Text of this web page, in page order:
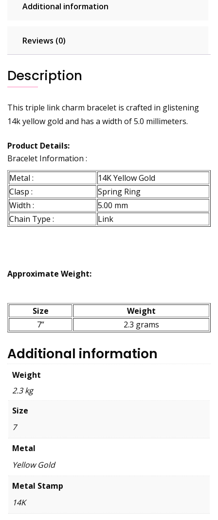
Additional information
Reviews (0)
Description
This triple link charm bracelet is crafted in glistening
14k yellow gold and has a width of 5.0 millimeters.
Product Details:
Bracelet Information :
Metal :
14K Yellow Gold
Clasp :
Spring Ring
Width :
5.00 mm
Chain Type :
Link
Approximate Weight:
Size
Weight
7”
2.3 grams
Additional information
Weight
2.3 kg
Size
7
Metal
Yellow Gold
Metal Stamp
14K